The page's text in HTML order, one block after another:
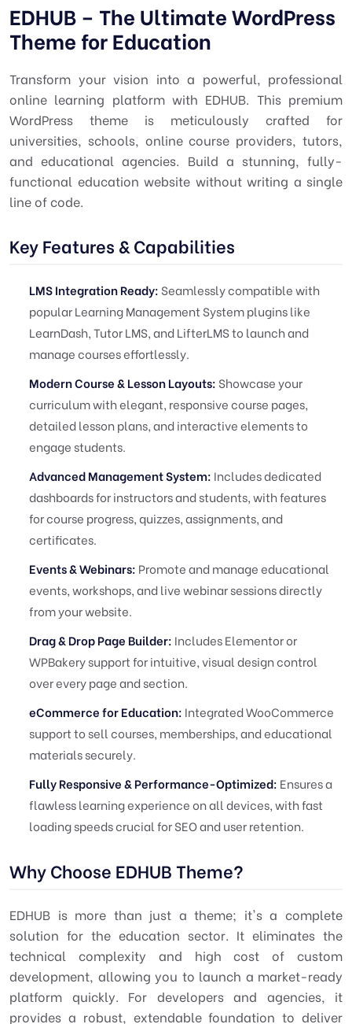
EDHUB – The Ultimate WordPress
Theme for Education
Transform your vision into a powerful, professional
online learning platform with EDHUB. This premium
WordPress theme is meticulously crafted for
universities, schools, online course providers, tutors,
and educational agencies. Build a stunning, fully-
functional education website without writing a single
line of code.
Key Features & Capabilities
LMS Integration Ready: Seamlessly compatible with
popular Learning Management System plugins like
LearnDash, Tutor LMS, and LifterLMS to launch and
manage courses effortlessly.
Modern Course & Lesson Layouts: Showcase your
curriculum with elegant, responsive course pages,
detailed lesson plans, and interactive elements to
engage students.
Advanced Management System: Includes dedicated
dashboards for instructors and students, with features
for course progress, quizzes, assignments, and
certificates.
Events & Webinars: Promote and manage educational
events, workshops, and live webinar sessions directly
from your website.
Drag & Drop Page Builder: Includes Elementor or
WPBakery support for intuitive, visual design control
over every page and section.
eCommerce for Education: Integrated WooCommerce
support to sell courses, memberships, and educational
materials securely.
Fully Responsive & Performance-Optimized: Ensures a
flawless learning experience on all devices, with fast
loading speeds crucial for SEO and user retention.
Why Choose EDHUB Theme?
EDHUB is more than just a theme; it's a complete
solution for the education sector. It eliminates the
technical complexity and high cost of custom
development, allowing you to launch a market-ready
platform quickly. For developers and agencies, it
provides a robust, extendable foundation to deliver